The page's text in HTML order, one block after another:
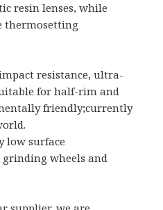
resin lenses, while
thermosetting
resistance, ultra-
for half-rim and
friendly;currently
low surface
grinding wheels and